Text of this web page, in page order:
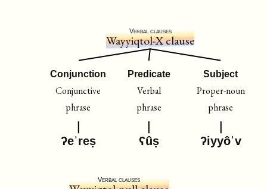
Verbal clauses
Wayyiqtol-X clause
Conjunction
Conjunctive
phrase
ʔeˈreṣ
Predicate
Verbal
phrase
ʕûṣ
Subject
Proper-noun
phrase
ʔiyyôˈv
Verbal clauses